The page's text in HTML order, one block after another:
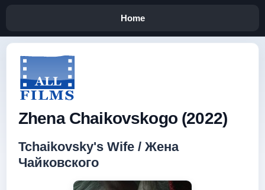
Home
Zhena Chaikovskogo (2022)
Tchaikovsky's Wife / Жена
Чайковского